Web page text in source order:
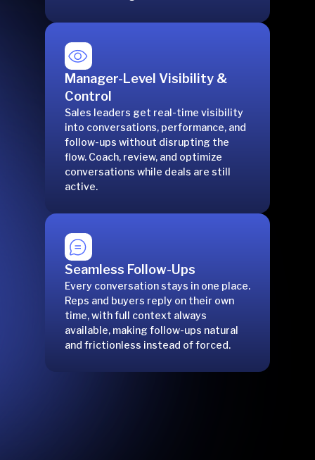
Manager-Level Visibility &
Control
Sales leaders get real-time visibility
into conversations, performance, and
follow-ups without disrupting the
flow. Coach, review, and optimize
conversations while deals are still
active.
Seamless Follow-Ups
Every conversation stays in one place.
Reps and buyers reply on their own
time, with full context always
available, making follow-ups natural
and frictionless instead of forced.